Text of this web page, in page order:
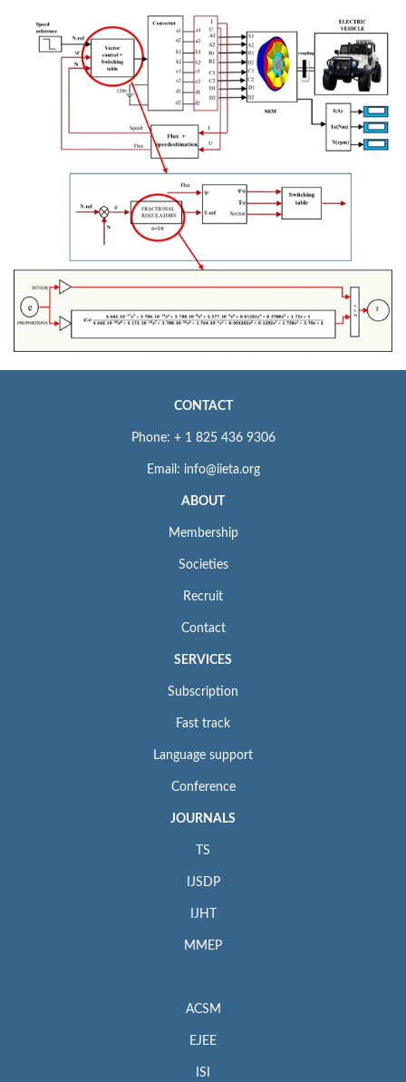
CONTACT
Phone: + 1 825 436 9306
Email: info@iieta.org
ABOUT
Membership
Societies
Recruit
Contact
SERVICES
Subscription
Fast track
Language support
Conference
JOURNALS
TS
IJSDP
IJHT
MMEP
ACSM
EJEE
ISI